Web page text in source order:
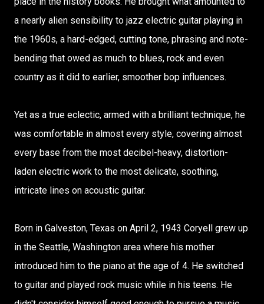
a nearly alien sensibility to jazz electric guitar playing in
the 1960s, a hard-edged, cutting tone, phrasing and note-
bending that owed as much to blues, rock and even
country as it did to earlier, smoother bop influences.
Yet as a true eclectic, armed with a brilliant technique, he
was comfortable in almost every style, covering almost
every base from the most decibel-heavy, distortion-
laden electric work to the most delicate, soothing,
intricate lines on acoustic guitar.
Born in Galveston, Texas on April 2, 1943 Coryell grew up
in the Seattle, Washington area where his mother
introduced him to the piano at the age of 4. He switched
to guitar and played rock music while in his teens. He